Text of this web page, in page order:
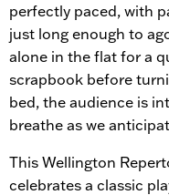
perfectly paced, with
just long enough to
alone in the flat for a
scrapbook before
bed, the audience is
breathe as we
This Wellington
celebrates a classic